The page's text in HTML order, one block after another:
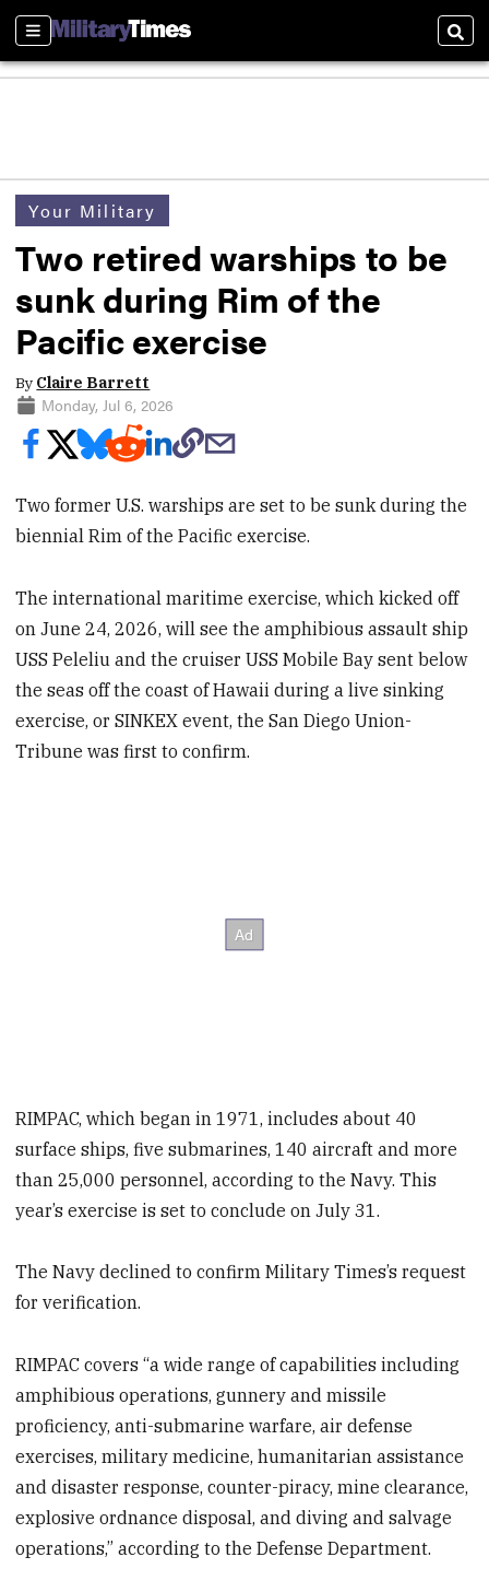
Sections
Your Military
Two retired warships to be
sunk during Rim of the
Pacific exercise
By Claire Barrett
Monday, Jul 6, 2026
Two former U.S. warships are set to be sunk during the
biennial Rim of the Pacific exercise.
The international maritime exercise, which kicked off
on June 24, 2026, will see the amphibious assault ship
USS Peleliu and the cruiser USS Mobile Bay sent below
the seas off the coast of Hawaii during a live sinking
exercise, or SINKEX event, the San Diego Union-
Tribune was first to confirm.
RIMPAC, which began in 1971, includes about 40
surface ships, five submarines, 140 aircraft and more
than 25,000 personnel, according to the Navy. This
year’s exercise is set to conclude on July 31.
The Navy declined to confirm Military Times’s request
for verification.
RIMPAC covers “a wide range of capabilities including
amphibious operations, gunnery and missile
proficiency, anti-submarine warfare, air defense
exercises, military medicine, humanitarian assistance
and disaster response, counter-piracy, mine clearance,
explosive ordnance disposal, and diving and salvage
operations,” according to the Defense Department.